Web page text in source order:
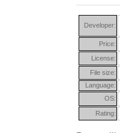
Developer:
Price:
License:
File size:
Language:
OS:
Rating: